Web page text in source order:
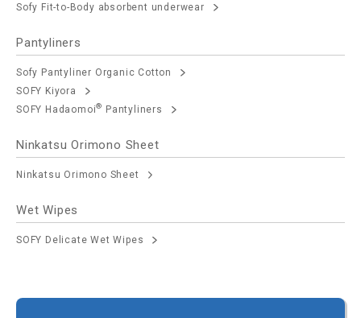
Sofy Fit-to-Body absorbent underwear
Pantyliners
Sofy Pantyliner Organic Cotton
SOFY Kiyora
SOFY Hadaomoi® Pantyliners
Ninkatsu Orimono Sheet
Ninkatsu Orimono Sheet
Wet Wipes
SOFY Delicate Wet Wipes